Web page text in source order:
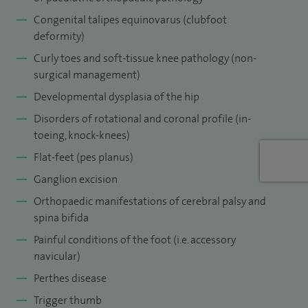
Midlands North rotation where I supplemented my training
with clinical observerships at Gillette Children’s Hospital in
Minneapolis and at the Ponseti International Association at
the University of Iowa Hospitals in Iowa City, USA.
paediatric pathology (to the appendicular skeleton).
Congenital talipes equinovarus (clubfoot
deformity)
Curly toes and soft-tissue knee pathology (non-
surgical management)
Developmental dysplasia of the hip
Disorders of rotational and coronal profile (in-
toeing, knock-knees)
Flat-feet (pes planus)
Ganglion excision
Orthopaedic manifestations of cerebral palsy and
spina bifida
Painful conditions of the foot (i.e. accessory
navicular)
Perthes disease
Trigger thumb